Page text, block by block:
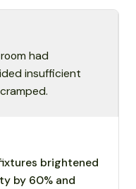
had
insufficient
brightened
by 60% and